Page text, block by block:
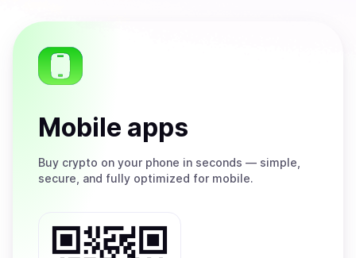
Mobile apps
Buy crypto on your phone in seconds — simple,
secure, and fully optimized for mobile.